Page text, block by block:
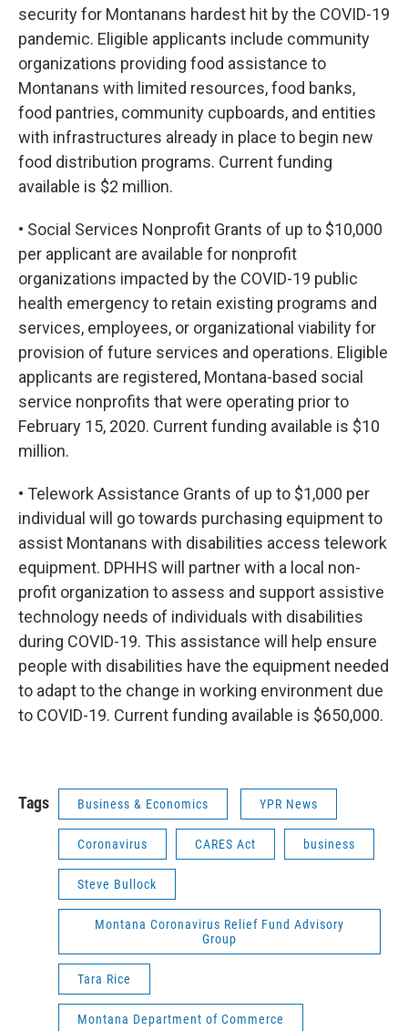
security for Montanans hardest hit by the COVID-19
pandemic. Eligible applicants include community
organizations providing food assistance to
Montanans with limited resources, food banks,
food pantries, community cupboards, and entities
with infrastructures already in place to begin new
food distribution programs. Current funding
available is $2 million.
• Social Services Nonprofit Grants of up to $10,000
per applicant are available for nonprofit
organizations impacted by the COVID-19 public
health emergency to retain existing programs and
services, employees, or organizational viability for
provision of future services and operations. Eligible
applicants are registered, Montana-based social
service nonprofits that were operating prior to
February 15, 2020. Current funding available is $10
million.
• Telework Assistance Grants of up to $1,000 per
individual will go towards purchasing equipment to
assist Montanans with disabilities access telework
equipment. DPHHS will partner with a local non-
profit organization to assess and support assistive
technology needs of individuals with disabilities
during COVID-19. This assistance will help ensure
people with disabilities have the equipment needed
to adapt to the change in working environment due
to COVID-19. Current funding available is $650,000.
Tags Business & Economics YPR News
Coronavirus CARES Act business
Steve Bullock
Montana Coronavirus Relief Fund Advisory
Group
Tara Rice
Montana Department of Commerce